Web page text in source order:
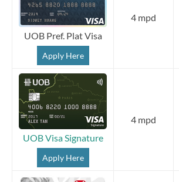
UOB Pref. Plat Visa
Apply Here
4 mpd
UOB Visa Signature
Apply Here
4 mpd